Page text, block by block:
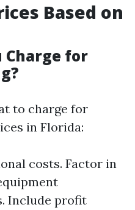
Based on
Charge for
to charge for
in Florida:
costs. Factor in
Include profit